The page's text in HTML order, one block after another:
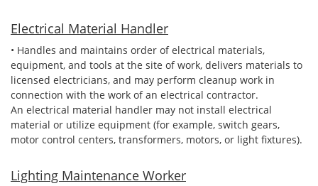
Electrical Material Handler
• Handles and maintains order of electrical materials,
equipment, and tools at the site of work, delivers materials to
licensed electricians, and may perform cleanup work in
connection with the work of an electrical contractor.
An electrical material handler may not install electrical
material or utilize equipment (for example, switch gears,
motor control centers, transformers, motors, or light fixtures).
Lighting Maintenance Worker